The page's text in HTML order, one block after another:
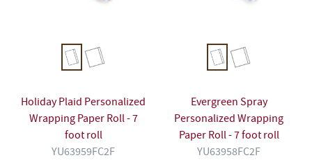
Holiday Plaid Personalized
Wrapping Paper Roll - 7
foot roll
YU63959FC2F
Evergreen Spray
Personalized Wrapping
Paper Roll - 7 foot roll
YU63958FC2F